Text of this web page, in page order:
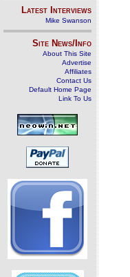
Latest Interviews
Mike Swanson
Site News/Info
About This Site
Advertise
Affiliates
Contact Us
Default Home Page
Link To Us